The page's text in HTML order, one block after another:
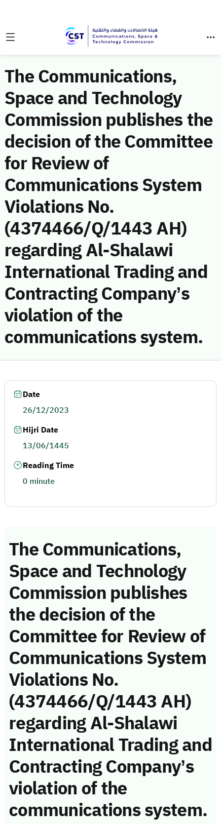
The Communications,
Space and Technology
Commission publishes the
decision of the Committee
for Review of
Communications System
Violations No.
(4374466/Q/1443 AH)
regarding Al-Shalawi
International Trading and
Contracting Company’s
violation of the
communications system.
The Communications,
Space and Technology
Commission publishes
the decision of the
Committee for Review of
Communications System
Violations No.
(4374466/Q/1443 AH)
regarding Al-Shalawi
International Trading and
Contracting Company’s
violation of the
communications system.
Date
26/12/2023
Hijri Date
13/06/1445
Reading Time
0 minute